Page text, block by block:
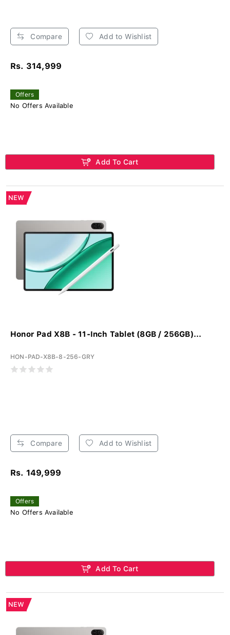
Compare Add to Wishlist
Rs. 314,999
Offers
No Offers Available
Add To Cart
NEW
Honor Pad X8B - 11-Inch Tablet (8GB / 256GB)...
HON-PAD-X8B-8-256-GRY
Compare Add to Wishlist
Rs. 149,999
Offers
No Offers Available
Add To Cart
NEW